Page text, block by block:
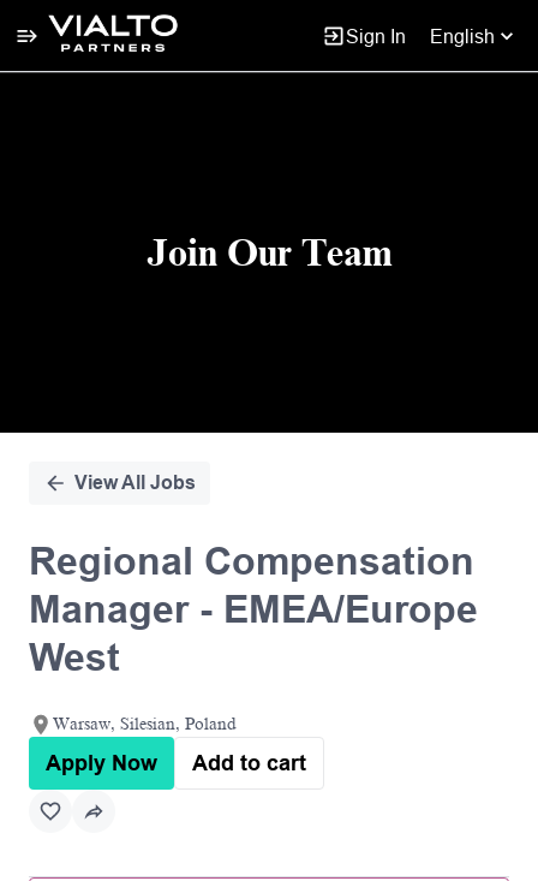
Sign In English
Join Our Team
View All Jobs
Regional Compensation
Manager - EMEA/Europe
West
Warsaw, Silesian, Poland
Apply Now Add to cart